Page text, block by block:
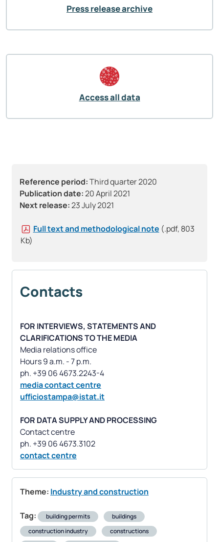
Reference period:Third quarter 2020
Publication date:20 April 2021
Next release:23 July 2021
Full text and methodological note (.pdf, 803
Kb)
Contacts
FOR INTERVIEWS, STATEMENTS AND
CLARIFICATIONS TO THE MEDIA
Media relations office
Hours 9 a.m. - 7 p.m.
media contact centre
ufficiostampa@istat.it
FOR DATA SUPPLY AND PROCESSING
Contact centre
contact centre
Theme: Industry and construction
Tag: building permits
buildings
construction industry
constructions
Press release archive
Access all data